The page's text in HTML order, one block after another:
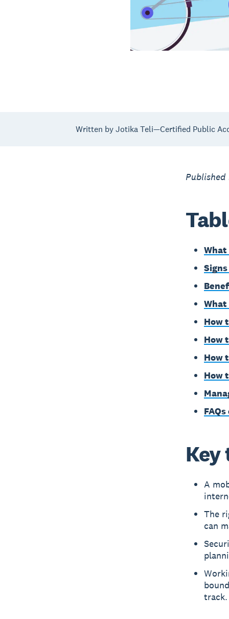
Written by Jotika Teli—Certified Public
What
What
How
How
How
How
Key
A
The
can
track.